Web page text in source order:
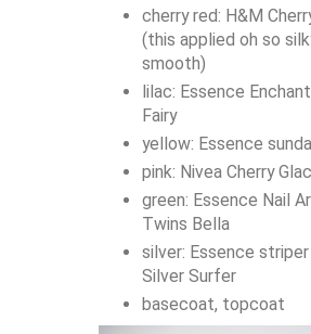
cherry red: H&M
(this applied oh so
smooth)
lilac: Essence
Fairy
yellow: Essence
pink: Nivea Cherry
green: Essence Nail
Twins Bella
silver: Essence striper
Silver Surfer
basecoat, topcoat